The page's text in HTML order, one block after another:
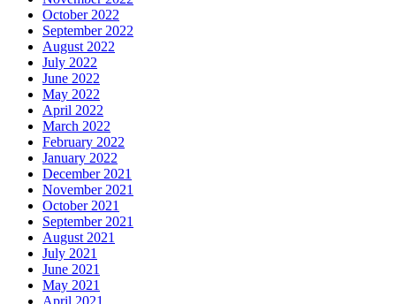
October 2022
September 2022
August 2022
July 2022
June 2022
May 2022
April 2022
March 2022
February 2022
January 2022
December 2021
November 2021
October 2021
September 2021
August 2021
July 2021
June 2021
May 2021
April 2021